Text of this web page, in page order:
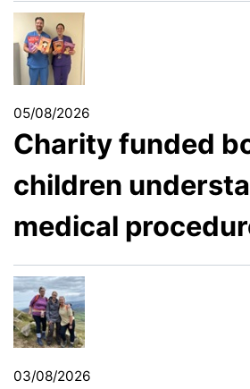
05/08/2026
Charity funded
children
medical
03/08/2026